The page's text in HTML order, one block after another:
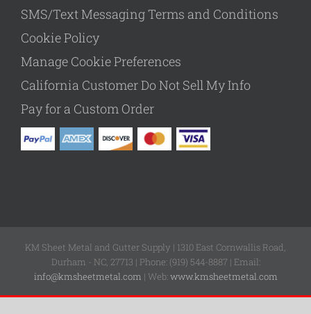
SMS/Text Messaging Terms and Conditions
Cookie Policy
Manage Cookie Preferences
California Customer Do Not Sell My Info
Pay for a Custom Order
KM Sheet Metal and Gutter Supply | 1310 East Cornwallis Road,
Durham - NC, 27713 | Phone: (919) 544-8887 | Email:
info@kmsheetmetal.com | Web:www.kmsheetmetal.com